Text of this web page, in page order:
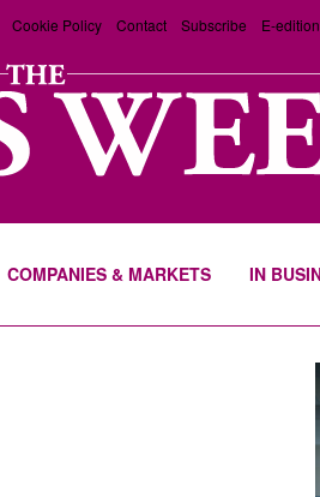
Cookie Policy Contact Subscribe E-edition
COMPANIES & MARKETS IN